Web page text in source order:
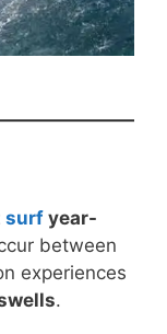
surf year-
between
experiences
.